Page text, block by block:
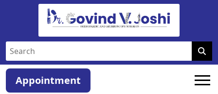
Appointment